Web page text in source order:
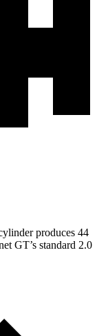
produces 44
GT’s standard 2.0